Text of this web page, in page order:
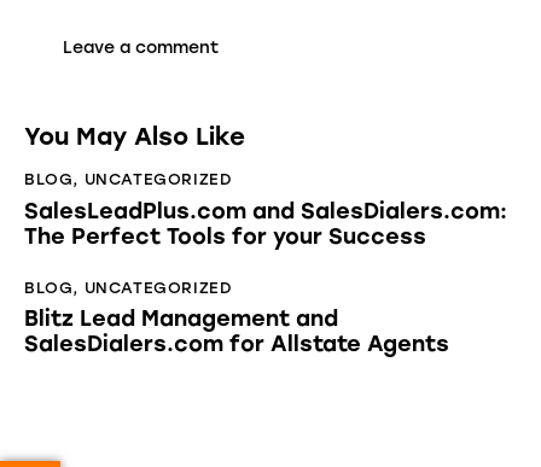
You May Also Like
BLOG, UNCATEGORIZED
SalesLeadPlus.com and SalesDialers.com:
The Perfect Tools for your Success
BLOG, UNCATEGORIZED
Blitz Lead Management and
SalesDialers.com for Allstate Agents